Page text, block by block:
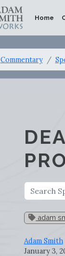
Home
Commentary
adam
Adam Smith
January 3,